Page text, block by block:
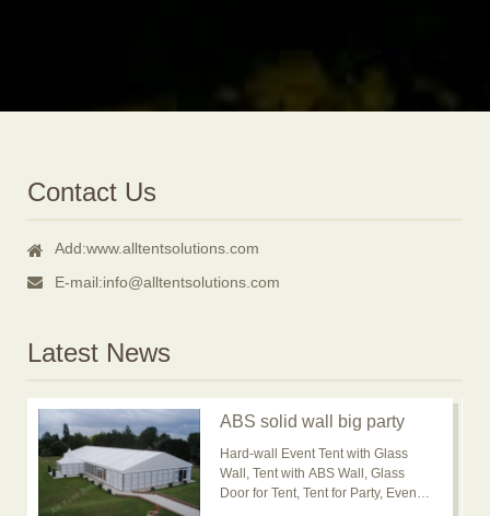
Contact Us
Add:www.alltentsolutions.com
E-mail:info@alltentsolutions.com
Latest News
ABS solid wall big party
event tent for outdoor
usage is popular now
Hard-wall Event Tent with Glass
Wall, Tent with ABS Wall, Glass
Door for Tent, Tent for Party, Event